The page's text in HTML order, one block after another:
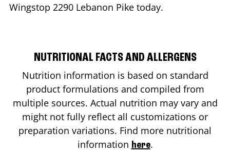
Wingstop 2290 Lebanon Pike today.
NUTRITIONAL FACTS AND ALLERGENS
Nutrition information is based on standard
product formulations and compiled from
multiple sources. Actual nutrition may vary and
might not fully reflect all customizations or
preparation variations. Find more nutritional
information here.